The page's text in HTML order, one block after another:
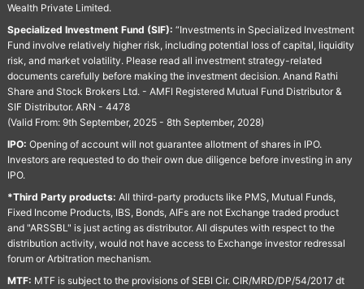
Wealth Private Limited.
Specialized Investment Fund (SIF): “Investments in Specialized Investment
Fund involve relatively higher risk, including potential loss of capital, liquidity
risk, and market volatility. Please read all investment strategy-related
documents carefully before making the investment decision. Anand Rathi
Share and Stock Brokers Ltd. - AMFI Registered Mutual Fund Distributor &
SIF Distributor. ARN - 4478
(Valid From: 9th September, 2025 - 8th September, 2028)
IPO: Opening of account will not guarantee allotment of shares in IPO.
Investors are requested to do their own due diligence before investing in any
IPO.
*Third Party products: All third-party products like PMS, Mutual Funds,
Fixed Income Products, IBS, Bonds, AIFs are not Exchange traded product
and "ARSSBL" is just acting as distributor. All disputes with respect to the
distribution activity, would not have access to Exchange investor redressal
forum or Arbitration mechanism.
MTF: MTF is subject to the provisions of SEBI Cir. CIR/MRD/DP/54/2017 dt